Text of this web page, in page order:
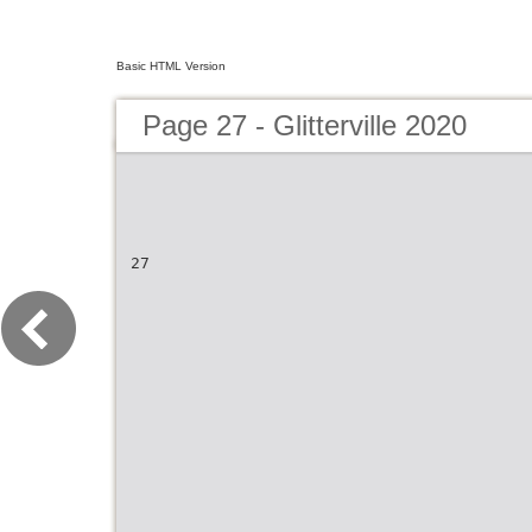
Basic HTML Version
Page 27 - Glitterville 2020
27